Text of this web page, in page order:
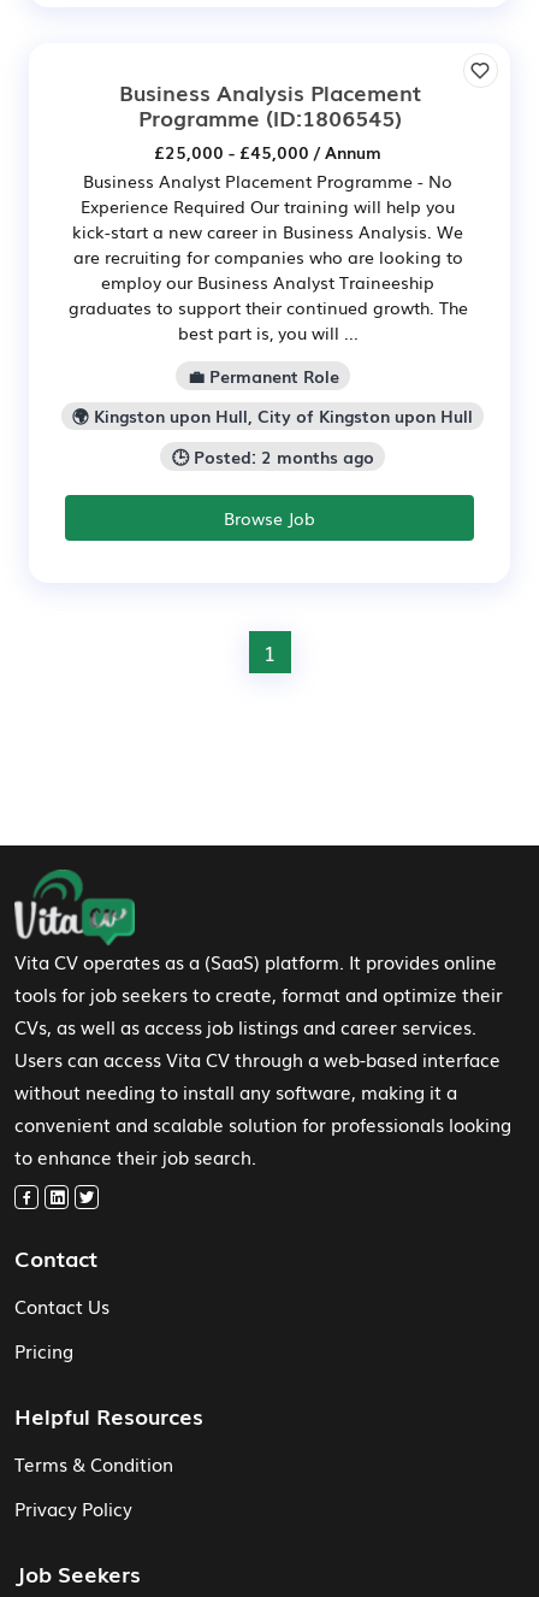
Business Analysis Placement
Programme (ID:1806545)
£25,000 - £45,000 / Annum
Business Analyst Placement Programme - No
Experience Required Our training will help you
kick-start a new career in Business Analysis. We
are recruiting for companies who are looking to
employ our Business Analyst Traineeship
graduates to support their continued growth. The
best part is, you will ...
💼 Permanent Role
🌍 Kingston upon Hull, City of Kingston upon Hull
🕒 Posted: 2 months ago
Browse Job
1
Footer Navigation
Vita CV operates as a (SaaS) platform. It provides online
tools for job seekers to create, format and optimize their
CVs, as well as access job listings and career services.
Users can access Vita CV through a web-based interface
without needing to install any software, making it a
convenient and scalable solution for professionals looking
to enhance their job search.
Contact
Contact Us
Pricing
Helpful Resources
Terms & Condition
Privacy Policy
Job Seekers